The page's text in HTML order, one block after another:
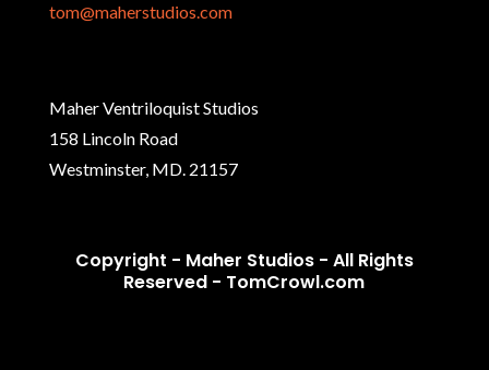
tom@maherstudios.com
Maher Ventriloquist Studios
158 Lincoln Road
Westminster, MD. 21157
Copyright - Maher Studios - All Rights
Reserved - TomCrowl.com